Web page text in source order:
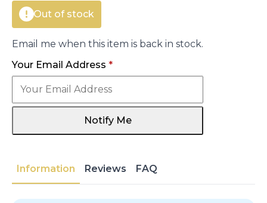
Out of stock
Email me when this item is back in stock.
Your Email Address *
Notify Me
Information Reviews FAQ